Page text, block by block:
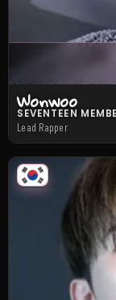
Wonwoo
SEVENTEEN
Lead Rapper